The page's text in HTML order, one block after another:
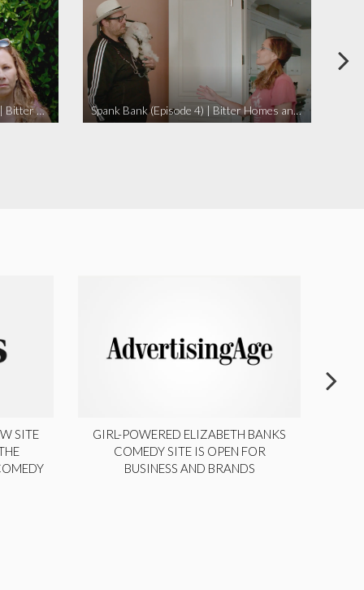
I Didn’t Beat My Owl (Episode 3) | Bitter Homes and Gardens Spank Bank (Episode 4) | Bitter Homes and Gardens
SITE
GIRL-POWERED ELIZABETH BANKS
COMEDY SITE IS OPEN FOR
BUSINESS AND BRANDS